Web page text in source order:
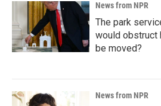
News from NPR
The park
would obstruct
be moved?
News from NPR